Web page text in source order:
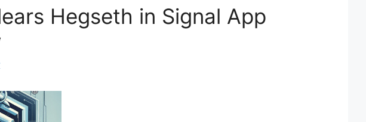
Hegseth in Signal App